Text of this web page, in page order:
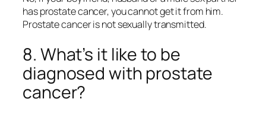
has prostate cancer, you cannot get it from him.
Prostate cancer is not sexually transmitted.
8. What’s it like to be
diagnosed with prostate
cancer?